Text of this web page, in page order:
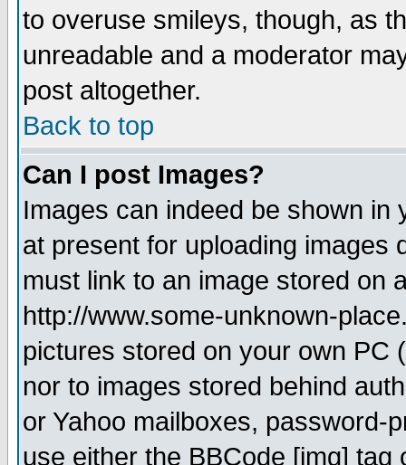
to overuse smileys, though, as
unreadable and a moderator
post altogether.
Back to top
Can I post Images?
Images can indeed be shown in
at present for uploading images
must link to an image stored on
http://www.some-unknown-
pictures stored on your own PC
nor to images stored behind
or Yahoo mailboxes, password-
use either the BBCode [img]